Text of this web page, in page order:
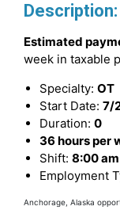
Description:
Estimated
week in taxable
Specialty: OT
Start Date: 7/
Duration: 0
36 hours per
Shift: 8:00
Employment
Anchorage, Alaska